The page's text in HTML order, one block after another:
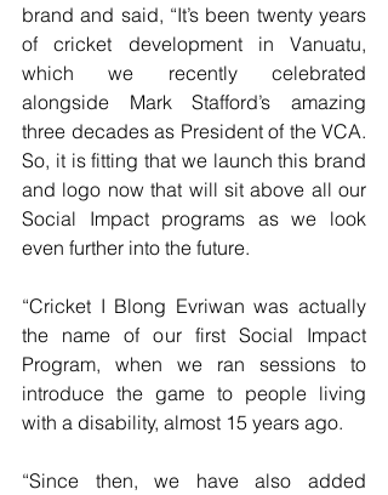
brand and said, “It’s been twenty years
of cricket development in Vanuatu,
which we recently celebrated
alongside Mark Stafford’s amazing
three decades as President of the VCA.
So, it is fitting that we launch this brand
and logo now that will sit above all our
Social Impact programs as we look
even further into the future.
“Cricket I Blong Evriwan was actually
the name of our first Social Impact
Program, when we ran sessions to
introduce the game to people living
with a disability, almost 15 years ago.
“Since then, we have also added